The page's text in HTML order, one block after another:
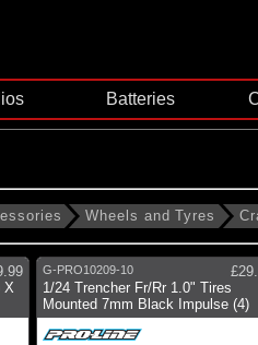
Batteries
Wheels and Tyres
X
G-PRO10209-10
1/24 Trencher Fr/Rr 1.0" Tires
Mounted 7mm Black Impulse (4)